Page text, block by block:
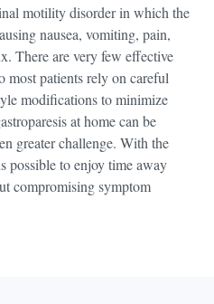
motility disorder in which the
nausea, vomiting, pain,
There are very few effective
most patients rely on careful
modifications to minimize
at home can be
greater challenge. With the
possible to enjoy time away
compromising symptom